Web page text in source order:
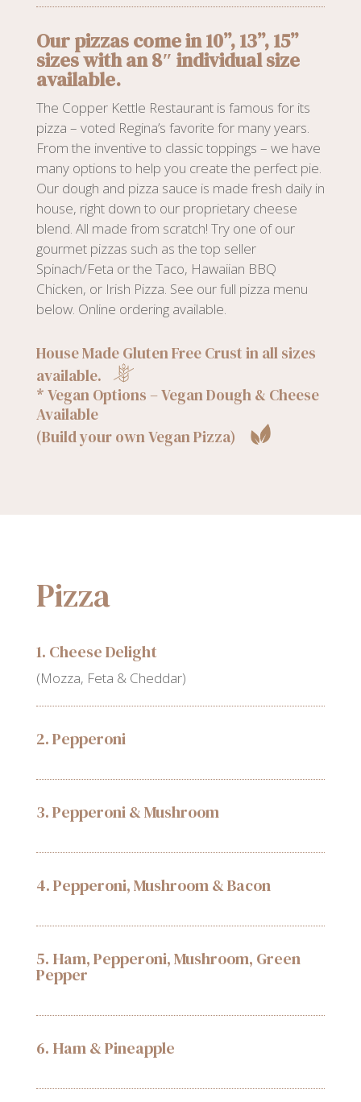
Our pizzas come in 10”, 13”, 15”
sizes with an 8″ individual size
available.
The Copper Kettle Restaurant is famous for its
pizza – voted Regina’s favorite for many years.
From the inventive to classic toppings – we have
many options to help you create the perfect pie.
Our dough and pizza sauce is made fresh daily in
house, right down to our proprietary cheese
blend. All made from scratch! Try one of our
gourmet pizzas such as the top seller
Spinach/Feta or the Taco, Hawaiian BBQ
Chicken, or Irish Pizza. See our full pizza menu
below. Online ordering available.
House Made Gluten Free Crust in all sizes
available.
* Vegan Options – Vegan Dough & Cheese
Available
(Build your own Vegan Pizza)
Pizza
1. Cheese Delight
(Mozza, Feta & Cheddar)
2. Pepperoni
3. Pepperoni & Mushroom
4. Pepperoni, Mushroom & Bacon
5. Ham, Pepperoni, Mushroom, Green
Pepper
6. Ham & Pineapple